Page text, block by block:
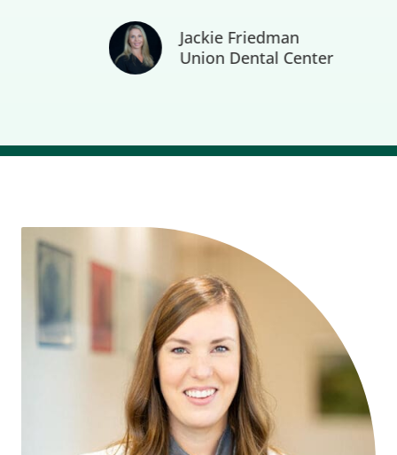
Jackie Friedman
Union Dental Center